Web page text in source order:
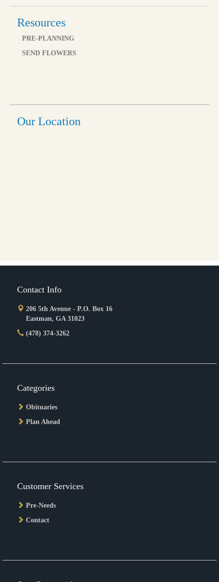
Resources
PRE-PLANNING
SEND FLOWERS
Our Location
Contact Info
206 5th Avenue - P.O. Box 16
Eastman, GA 31023
(478) 374-3262
Categories
Obituaries
Plan Ahead
Customer Services
Pre-Needs
Contact